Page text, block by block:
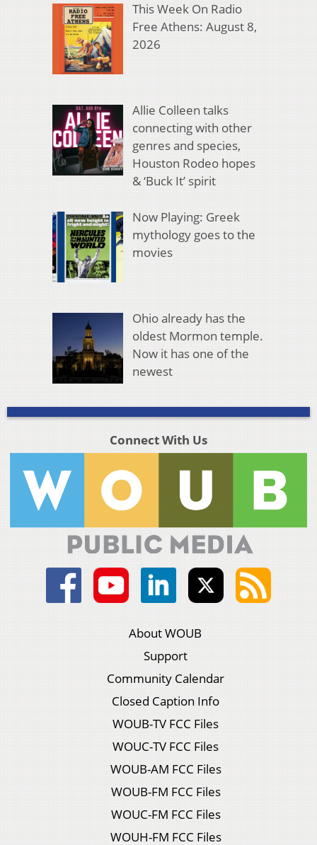
This Week On Radio
Free Athens: August 8,
2026
Allie Colleen talks
connecting with other
genres and species,
Houston Rodeo hopes
& ‘Buck It’ spirit
Now Playing: Greek
mythology goes to the
movies
Ohio already has the
oldest Mormon temple.
Now it has one of the
newest
Connect With Us
About WOUB
Support
Community Calendar
Closed Caption Info
WOUB-TV FCC Files
WOUC-TV FCC Files
WOUB-AM FCC Files
WOUB-FM FCC Files
WOUC-FM FCC Files
WOUH-FM FCC Files